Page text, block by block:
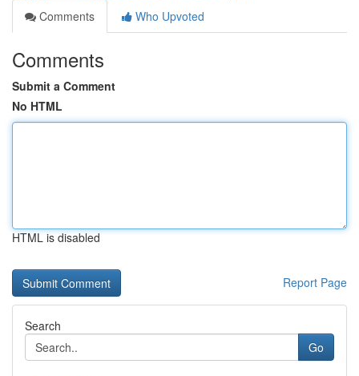
Comments
Who Upvoted
Comments
Submit a Comment
No HTML
HTML is disabled
Report Page
Search
Go